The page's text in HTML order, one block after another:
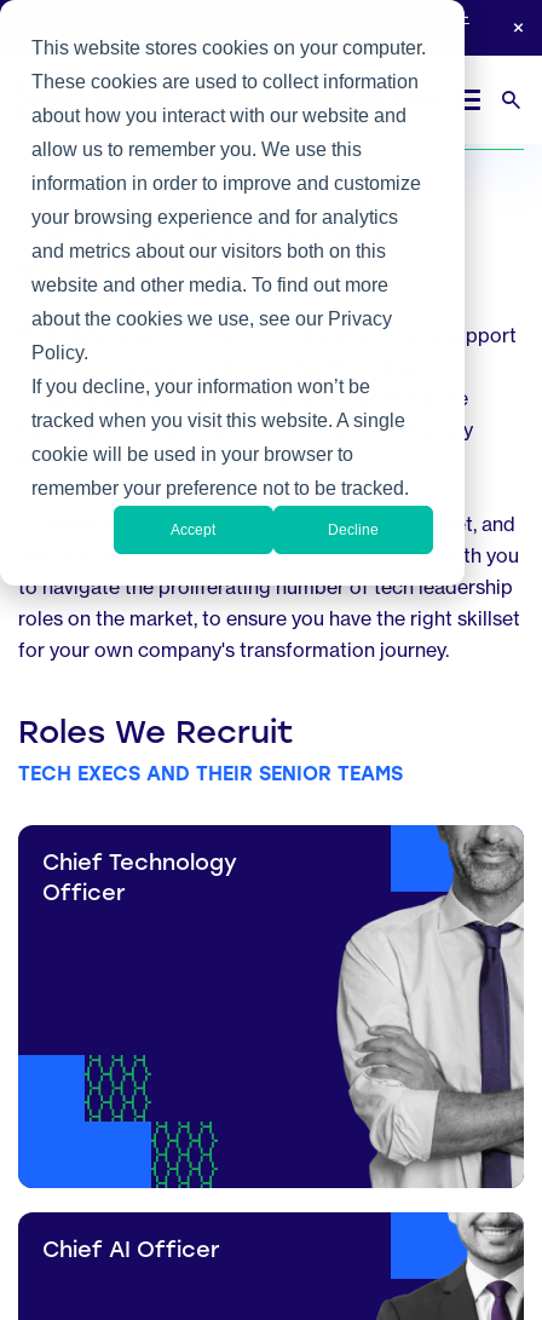
This website stores cookies on your computer.
These cookies are used to collect information
about how you interact with our website and
allow us to remember you. We use this
information in order to improve and customize
your browsing experience and for analytics
and metrics about our visitors both on this
website and other media. To find out more
about the cookies we use, see our Privacy
Policy.
If you decline, your information won’t be
tracked when you visit this website. A single
cookie will be used in your browser to
remember your preference not to be tracked.
Accept Decline
-
subscribe now.
Home / Expertise
Talk to the tech
talent experts
In today’s data economy, technology isn’t just a support
function—it’s your growth engine. With cloud
computing, AI, and cybersecurity transforming the
business landscape, you need the right technology
leadership to stay competitive.
At Heller, we are pioneers in the tech talent market, and
we do more than place your leader. We partner with you
to navigate the proliferating number of tech leadership
roles on the market, to ensure you have the right skillset
for your own company's transformation journey.
Roles We Recruit
TECH EXECS AND THEIR SENIOR TEAMS
Chief Technology
Officer
Chief AI Officer